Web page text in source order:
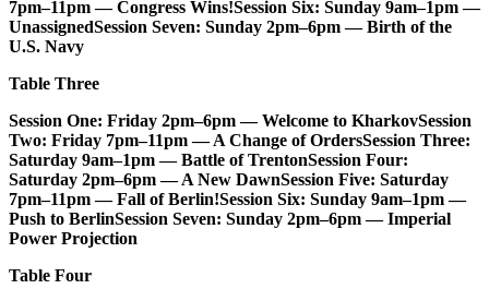
7pm–11pm — Congress Wins!Session Six: Sunday 9am–1pm —
UnassignedSession Seven: Sunday 2pm–6pm — Birth of the
U.S. Navy
Table Three
Session One: Friday 2pm–6pm — Welcome to KharkovSession
Two: Friday 7pm–11pm — A Change of OrdersSession Three:
Saturday 9am–1pm — Battle of TrentonSession Four:
Saturday 2pm–6pm — A New DawnSession Five: Saturday
7pm–11pm — Fall of Berlin!Session Six: Sunday 9am–1pm —
Push to BerlinSession Seven: Sunday 2pm–6pm — Imperial
Power Projection
Table Four